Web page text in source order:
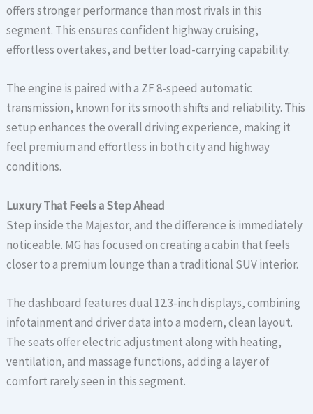
offers stronger performance than most rivals in this
segment. This ensures confident highway cruising,
effortless overtakes, and better load-carrying capability.
The engine is paired with a ZF 8-speed automatic
transmission, known for its smooth shifts and reliability. This
setup enhances the overall driving experience, making it
feel premium and effortless in both city and highway
conditions.
Luxury That Feels a Step Ahead
Step inside the Majestor, and the difference is immediately
noticeable. MG has focused on creating a cabin that feels
closer to a premium lounge than a traditional SUV interior.
The dashboard features dual 12.3-inch displays, combining
infotainment and driver data into a modern, clean layout.
The seats offer electric adjustment along with heating,
ventilation, and massage functions, adding a layer of
comfort rarely seen in this segment.